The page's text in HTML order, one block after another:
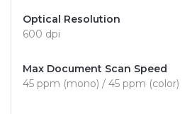
Optical Resolution
600 dpi
Max Document Scan Speed
45 ppm (mono) / 45 ppm (color)